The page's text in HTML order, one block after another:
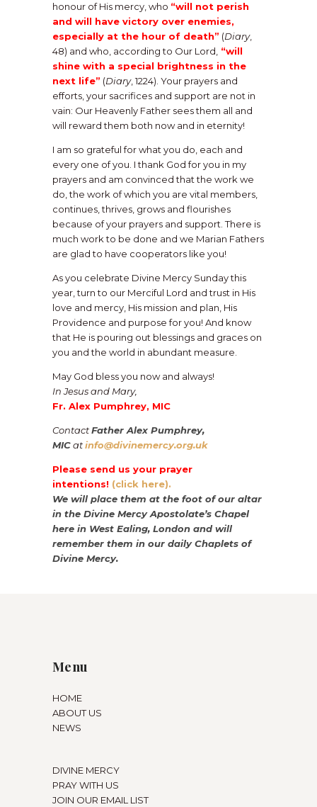
honour of His mercy, who “will not perish
and will have victory over enemies,
especially at the hour of death” (Diary,
48) and who, according to Our Lord, “will
shine with a special brightness in the
next life” (Diary, 1224). Your prayers and
efforts, your sacrifices and support are not in
vain: Our Heavenly Father sees them all and
will reward them both now and in eternity!
I am so grateful for what you do, each and
every one of you. I thank God for you in my
prayers and am convinced that the work we
do, the work of which you are vital members,
continues, thrives, grows and flourishes
because of your prayers and support. There is
much work to be done and we Marian Fathers
are glad to have cooperators like you!
As you celebrate Divine Mercy Sunday this
year, turn to our Merciful Lord and trust in His
love and mercy, His mission and plan, His
Providence and purpose for you! And know
that He is pouring out blessings and graces on
you and the world in abundant measure.
May God bless you now and always!
In Jesus and Mary,
Fr. Alex Pumphrey, MIC
ContactFather Alex Pumphrey,
MICatinfo@divinemercy.org.uk
Please send us your prayer
intentions! (click here).
We will place them at the foot of our altar
in the Divine Mercy Apostolate’s Chapel
here in West Ealing, London and will
remember them in our daily Chaplets of
Divine Mercy.
Menu
HOME
ABOUT US
NEWS
DIVINE MERCY
PRAY WITH US
JOIN OUR EMAIL LIST